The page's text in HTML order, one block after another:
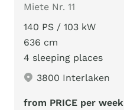
Miete Nr. 11
140 PS / 103 kW
636 cm
4 sleeping places
3800 Interlaken
from PRICE per week